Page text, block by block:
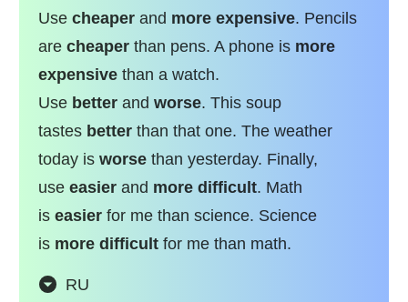
Use cheaper and more expensive. Pencils
are cheaper than pens. A phone is more
expensive than a watch.
Use better and worse. This soup
tastes better than that one. The weather
today is worse than yesterday. Finally,
use easier and more difficult. Math
is easier for me than science. Science
is more difficult for me than math.
RU